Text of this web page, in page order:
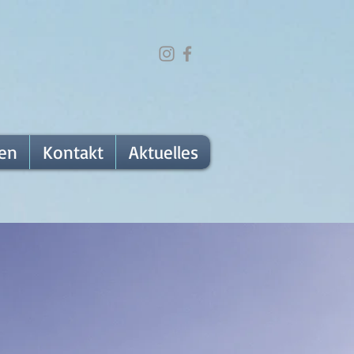
Kontakt Aktuelles